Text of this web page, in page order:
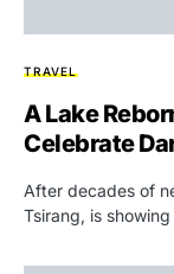
TRAVEL
A Lake
Celebrate
After decades of
Tsirang, is